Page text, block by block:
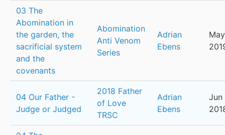
03 The
Abomination in
the garden, the
sacrificial system
and the
covenants
Abomination
Anti Venom
Series
Adrian
Ebens
04 Our Father -
Judge or Judged
2018 Father
of Love
TRSC
Adrian
Ebens
Jun